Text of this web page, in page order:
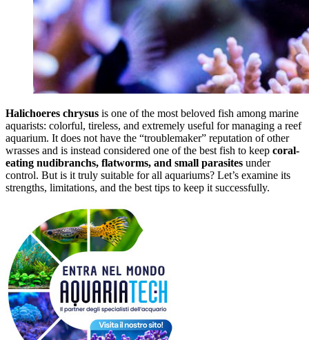
Halichoeres chrysus is one of the most beloved fish among marine
aquarists: colorful, tireless, and extremely useful for managing a reef
aquarium. It does not have the “troublemaker” reputation of other
wrasses and is instead considered one of the best fish to keep coral-
eating nudibranchs, flatworms, and small parasites under
control. But is it truly suitable for all aquariums? Let’s examine its
strengths, limitations, and the best tips to keep it successfully.